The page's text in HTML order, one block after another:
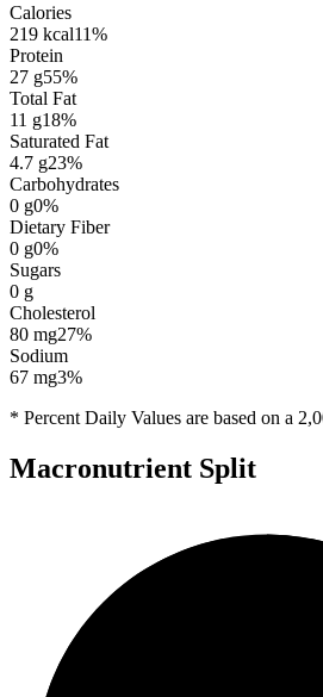
Calories
219 kcal11%
Protein
27 g55%
Total Fat
11 g18%
Saturated Fat
4.7 g23%
Carbohydrates
0 g0%
Dietary Fiber
0 g0%
Sugars
0 g
Cholesterol
80 mg27%
Sodium
67 mg3%
* Percent Daily Values are based on a
Macronutrient Split